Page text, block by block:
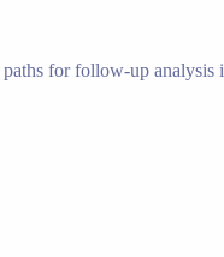
for follow-up analysis